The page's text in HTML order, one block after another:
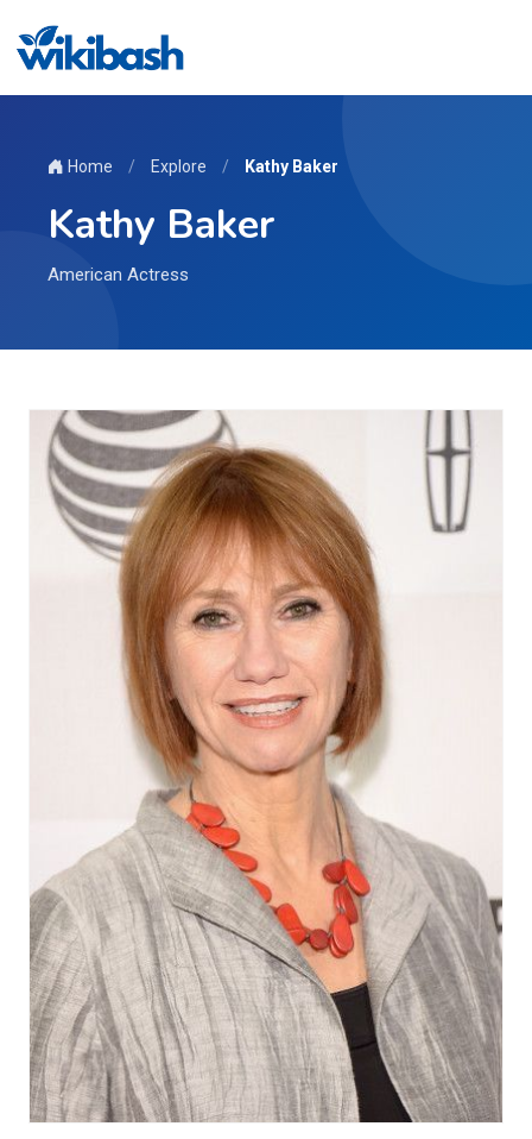
Home / Explore / Kathy Baker
Kathy Baker
American Actress